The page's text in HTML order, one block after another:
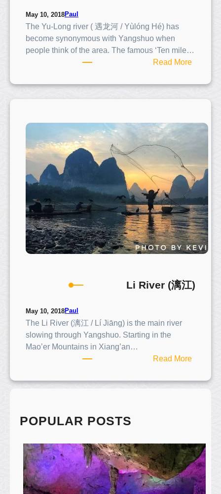
May 10, 2018Paul
The Yu-Long river ( 遇龙河 / Yùlóng Hé) has
become synonymous with Yangshuo when
people think of the area. The famous ‘Ten mile…
Read More:
u
l
n
v
e
r
(
遇
龙
河
)
Li River (漓江)
May 10, 2018Paul
The Li River (漓江 / Lí Jiāng) is the main river
slowing through Yangshuo. Starting in the
Mao’er Mountains in Xiang’an…
Read More:
i
(
漓
江
)
POPULAR POSTS